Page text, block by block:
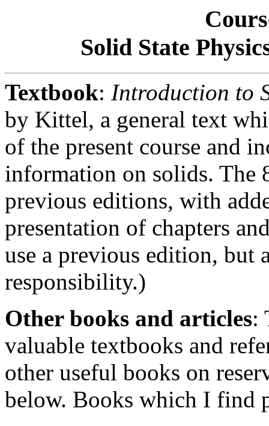
Solid State
Textbook: Introduction to
by Kittel, a general text
of the present course and
information on solids. The
previous editions, with
presentation of chapters
use a previous edition,
responsibility.)
Other books and articles:
valuable textbooks and
other useful books on
below. Books which I find